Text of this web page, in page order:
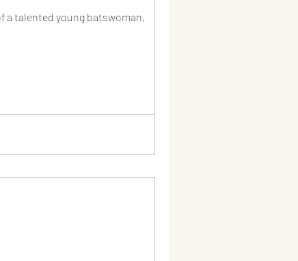
talented young batswoman,